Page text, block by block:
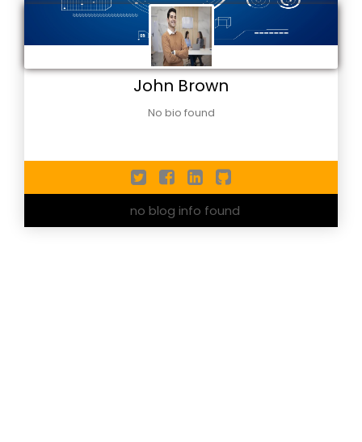
John Brown
No bio found
no blog info found